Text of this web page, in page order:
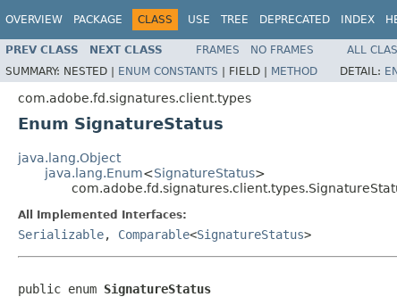
OVERVIEW PACKAGE CLASS USE TREE DEPRECATED INDEX
PREV CLASS NEXT CLASS FRAMES NO FRAMES
ALL
SUMMARY: NESTED | ENUM CONSTANTS | FIELD | METHOD DETAIL:
com.adobe.fd.signatures.client.types
Enum SignatureStatus
java.lang.Object
java.lang.Enum<SignatureStatus>
All Implemented Interfaces:
Serializable, Comparable<SignatureStatus>
public enum SignatureStatus